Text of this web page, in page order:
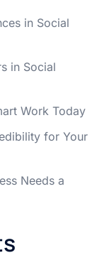
in Social
in Social
Work Today
for Your
Needs a